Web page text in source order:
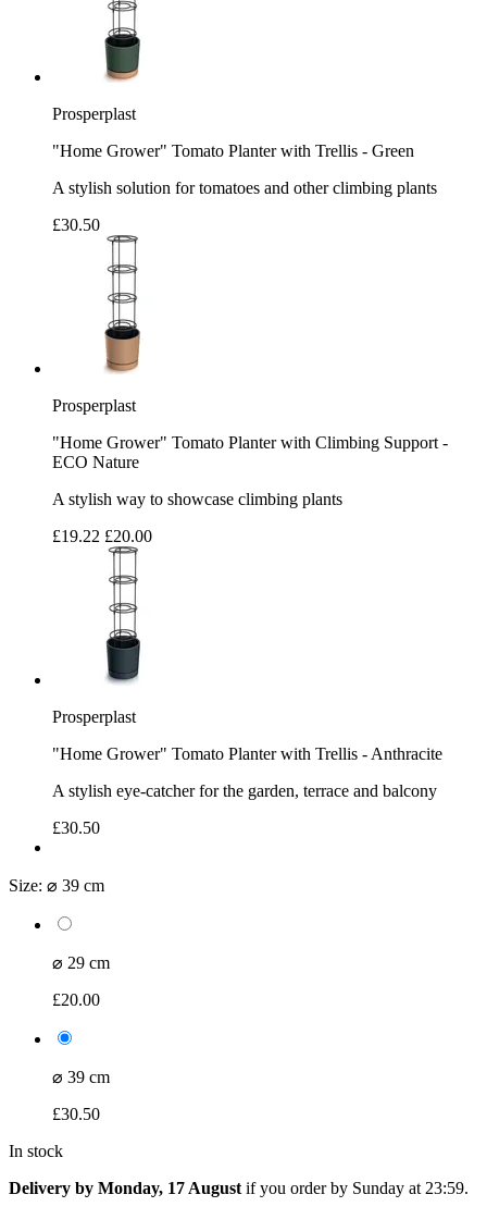
Prosperplast
"Home Grower" Tomato Planter with Trellis - Green
A stylish solution for tomatoes and other climbing plants
£30.50
Prosperplast
"Home Grower" Tomato Planter with Climbing Support -
ECO Nature
A stylish way to showcase climbing plants
£19.22 £20.00
Prosperplast
"Home Grower" Tomato Planter with Trellis - Anthracite
A stylish eye-catcher for the garden, terrace and balcony
£30.50
Size: ⌀ 39 cm
⌀ 29 cm
£20.00
⌀ 39 cm
£30.50
In stock
Delivery by Monday, 17 August if you order by Sunday at 23:59.